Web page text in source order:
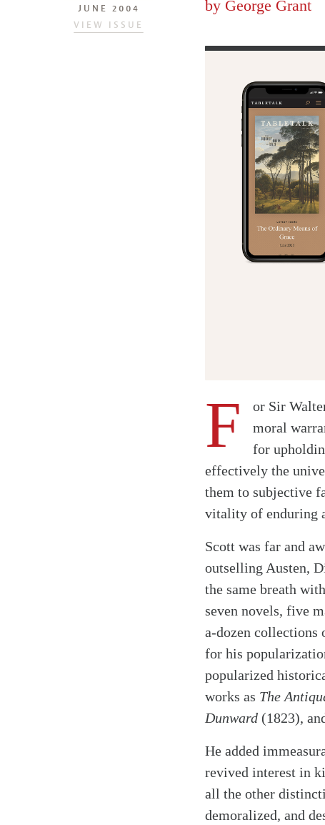
JUNE 2004
VIEW ISSUE
by George Grant
F
or Sir
moral
for
effectively the
them to subjective
vitality of enduring
Scott was far and
outselling Austen,
the same breath
seven novels, five
a-dozen collections
for his
popularized
works as The
Dunward (1823),
He added
revived interest in
all the other
demoralized, and